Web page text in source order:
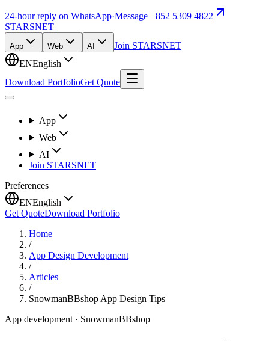
24-hour reply on WhatsApp·Message +852 5309 4822
STARSNET
App Web AI
Join STARSNET
ENEnglish
Download PortfolioGet Quote
App
Web
AI
Join STARSNET
Preferences
ENEnglish
Get QuoteDownload Portfolio
Home
/
App Design Development
/
Articles
/
SnowmanBBshop App Design Tips
App development · SnowmanBBshop